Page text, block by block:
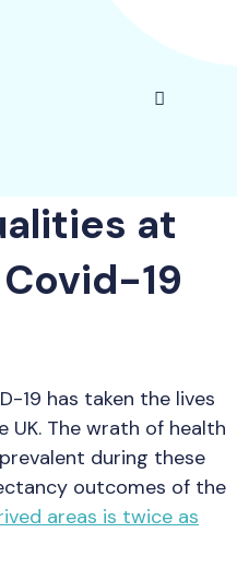
Menu
at
19
19 has taken the lives
The wrath of health
during these
outcomes of the
areas is twice as